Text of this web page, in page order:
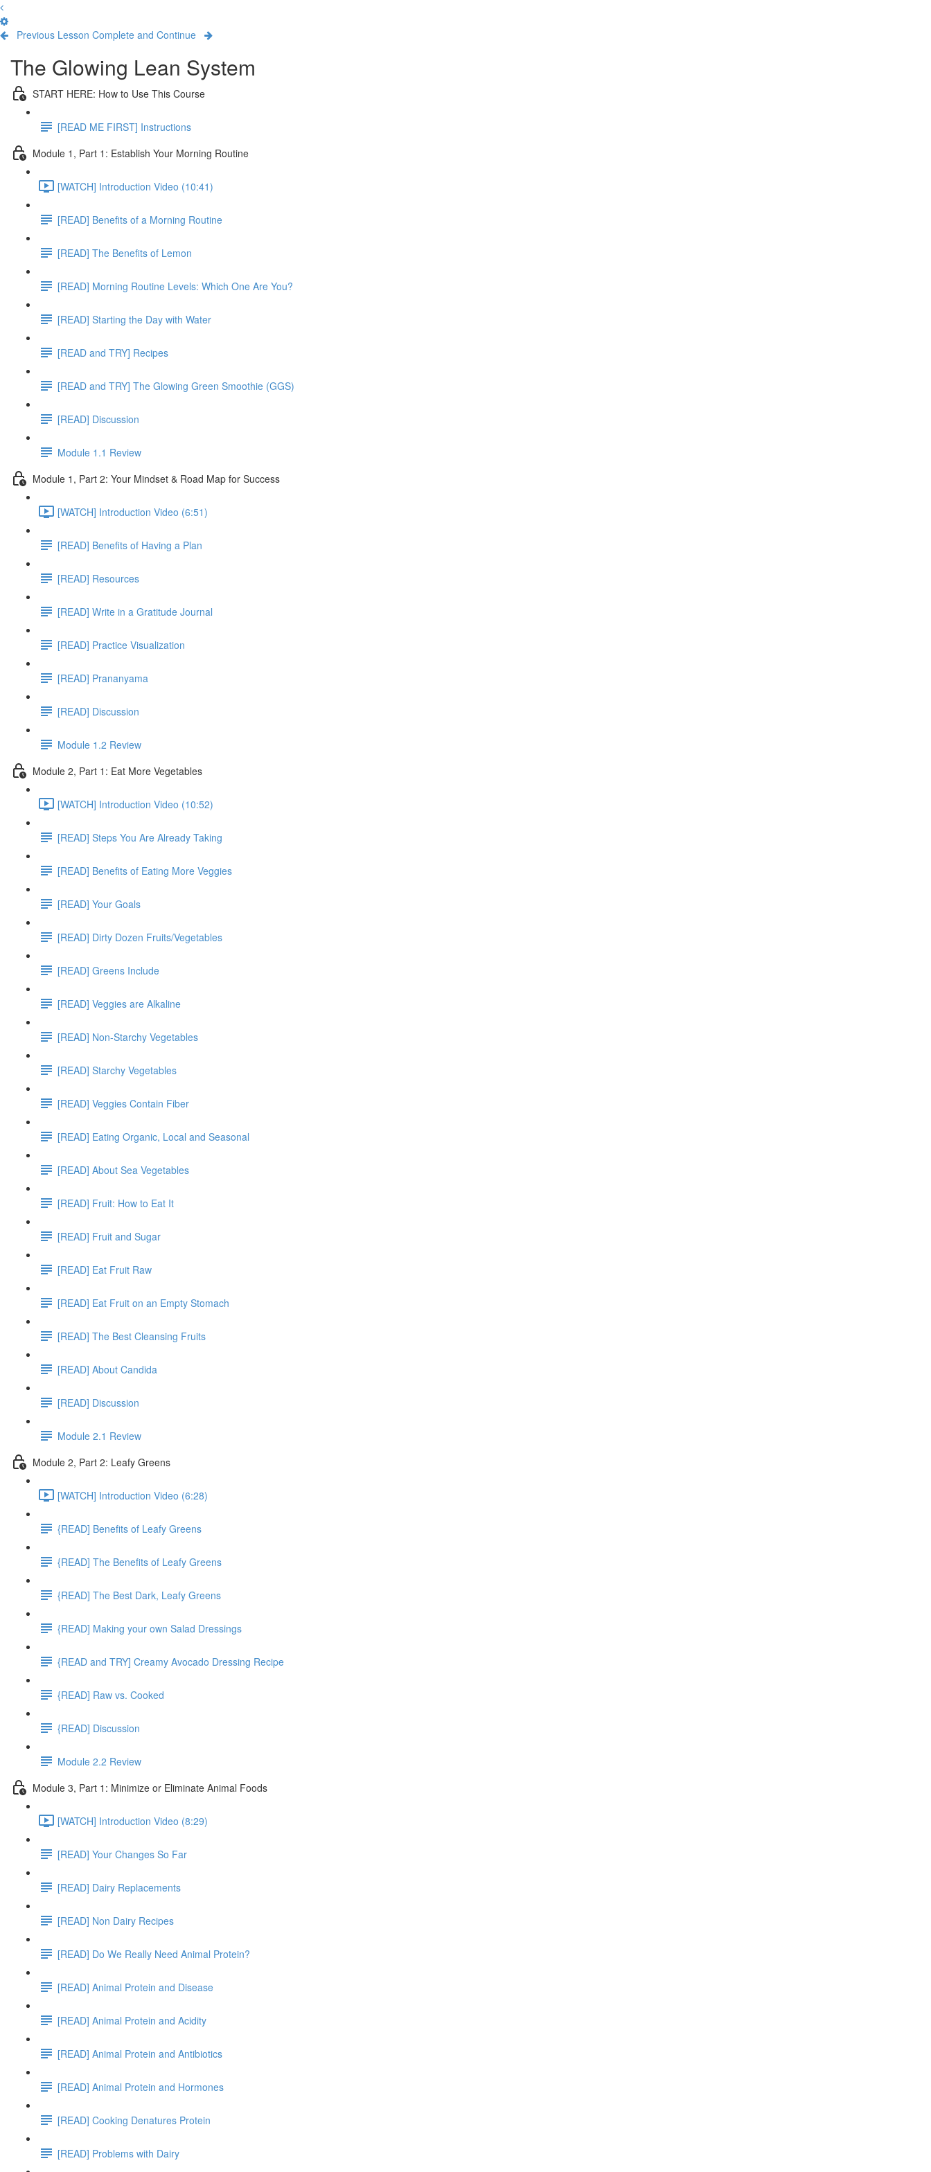
Previous Lesson Complete and Continue
The Glowing Lean System
START HERE: How to Use This Course
[READ ME FIRST] Instructions
Module 1, Part 1: Establish Your Morning Routine
[WATCH] Introduction Video (10:41)
[READ] Benefits of a Morning Routine
[READ] The Benefits of Lemon
[READ] Morning Routine Levels: Which One Are You?
[READ] Starting the Day with Water
[READ and TRY] Recipes
[READ and TRY] The Glowing Green Smoothie (GGS)
[READ] Discussion
Module 1.1 Review
Module 1, Part 2: Your Mindset & Road Map for Success
[WATCH] Introduction Video (6:51)
[READ] Benefits of Having a Plan
[READ] Resources
[READ] Write in a Gratitude Journal
[READ] Practice Visualization
[READ] Prananyama
[READ] Discussion
Module 1.2 Review
Module 2, Part 1: Eat More Vegetables
[WATCH] Introduction Video (10:52)
[READ] Steps You Are Already Taking
[READ] Benefits of Eating More Veggies
[READ] Your Goals
[READ] Dirty Dozen Fruits/Vegetables
[READ] Greens Include
[READ] Veggies are Alkaline
[READ] Non-Starchy Vegetables
[READ] Starchy Vegetables
[READ] Veggies Contain Fiber
[READ] Eating Organic, Local and Seasonal
[READ] About Sea Vegetables
[READ] Fruit: How to Eat It
[READ] Fruit and Sugar
[READ] Eat Fruit Raw
[READ] Eat Fruit on an Empty Stomach
[READ] The Best Cleansing Fruits
[READ] About Candida
[READ] Discussion
Module 2.1 Review
Module 2, Part 2: Leafy Greens
[WATCH] Introduction Video (6:28)
{READ] Benefits of Leafy Greens
{READ] The Benefits of Leafy Greens
{READ] The Best Dark, Leafy Greens
{READ] Making your own Salad Dressings
{READ and TRY] Creamy Avocado Dressing Recipe
{READ] Raw vs. Cooked
{READ] Discussion
Module 2.2 Review
Module 3, Part 1: Minimize or Eliminate Animal Foods
[WATCH] Introduction Video (8:29)
[READ] Your Changes So Far
[READ] Dairy Replacements
[READ] Non Dairy Recipes
[READ] Do We Really Need Animal Protein?
[READ] Animal Protein and Disease
[READ] Animal Protein and Acidity
[READ] Animal Protein and Antibiotics
[READ] Animal Protein and Hormones
[READ] Cooking Denatures Protein
[READ] Problems with Dairy